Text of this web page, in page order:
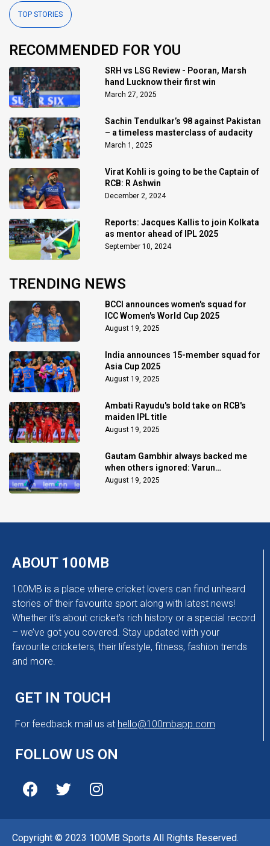
TOP STORIES
RECOMMENDED FOR YOU
SRH vs LSG Review - Pooran, Marsh
hand Lucknow their first win
March 27, 2025
Sachin Tendulkar’s 98 against Pakistan
– a timeless masterclass of audacity
March 1, 2025
Virat Kohli is going to be the Captain of
RCB: R Ashwin
December 2, 2024
Reports: Jacques Kallis to join Kolkata
as mentor ahead of IPL 2025
September 10, 2024
TRENDING NEWS
BCCI announces women's squad for
ICC Women's World Cup 2025
August 19, 2025
India announces 15-member squad for
Asia Cup 2025
August 19, 2025
Ambati Rayudu's bold take on RCB's
maiden IPL title
August 19, 2025
Gautam Gambhir always backed me
when others ignored: Varun
Chakaravarthy
August 19, 2025
ABOUT 100MB
100MB is a place where cricket lovers can find unheard
stories of their favourite sport along with latest news!
Whether it’s about cricket’s rich history or a special record
– we’ve got you covered. Stay updated with your
favourite cricketers, their lifestyle, fitness, fashion trends
and more.
GET IN TOUCH
For feedback mail us at hello@100mbapp.com
FOLLOW US ON
Copyright © 2023 100MB Sports All Rights Reserved.